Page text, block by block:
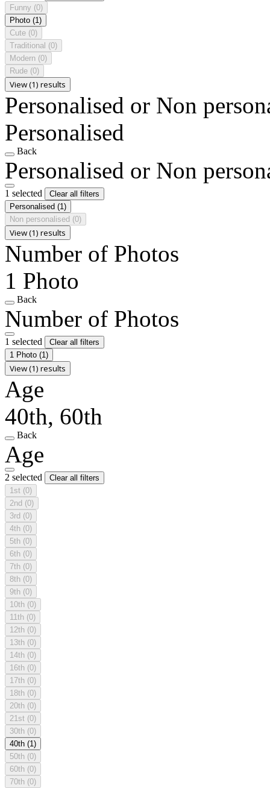
Funny (0)
Photo (1)
Cute (0)
Traditional (0)
Modern (0)
Rude (0)
View (1) results
Personalised or Non
Personalised
Back
Personalised or Non
1 selected
Clear all filters
Personalised (1)
Non personalised (0)
View (1) results
Number of Photos
1 Photo
Back
Number of Photos
1 selected
Clear all filters
1 Photo (1)
View (1) results
Age
40th, 60th
Back
Age
2 selected
Clear all filters
1st (0)
2nd (0)
3rd (0)
4th (0)
5th (0)
6th (0)
7th (0)
8th (0)
9th (0)
10th (0)
11th (0)
12th (0)
13th (0)
14th (0)
16th (0)
17th (0)
18th (0)
20th (0)
21st (0)
30th (0)
40th (1)
50th (0)
60th (0)
70th (0)